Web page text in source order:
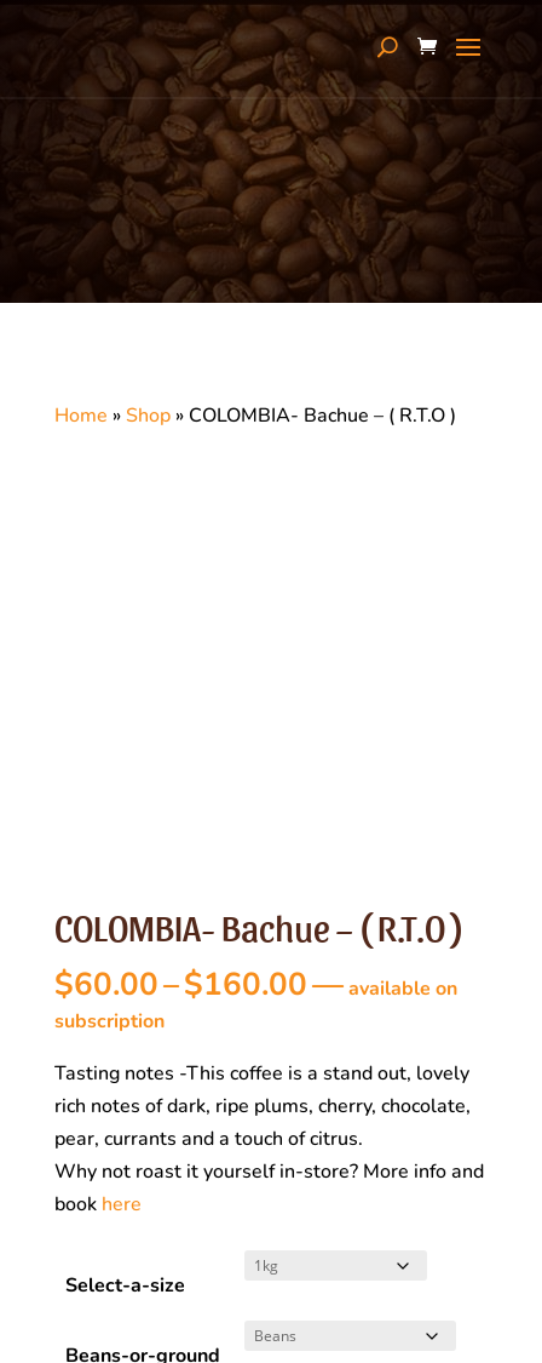
Home »Shop» COLOMBIA- Bachue – ( R.T.O )
COLOMBIA- Bachue – ( R.T.O )
$60.00–$160.00Price
through
$160.00
—available on
subscription
Tasting notes -This coffee is a stand out, lovely
rich notes of dark, ripe plums, cherry, chocolate,
pear, currants and a touch of citrus.
Why not roast it yourself in-store? More info and
book here
Select-a-size
Beans-or-ground